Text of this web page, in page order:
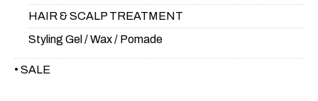
HAIR & SCALP TREATMENT
Styling Gel / Wax / Pomade
• SALE